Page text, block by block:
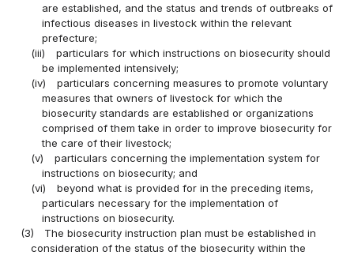
are established, and the status and trends of outbreaks of
infectious diseases in livestock within the relevant
prefecture;
(iii)
particulars for which instructions on biosecurity should
be implemented intensively;
(iv)
particulars concerning measures to promote voluntary
measures that owners of livestock for which the
biosecurity standards are established or organizations
comprised of them take in order to improve biosecurity for
the care of their livestock;
(v)
particulars concerning the implementation system for
instructions on biosecurity; and
(vi)
beyond what is provided for in the preceding items,
particulars necessary for the implementation of
instructions on biosecurity.
(3)
The biosecurity instruction plan must be established in
consideration of the status of the biosecurity within the